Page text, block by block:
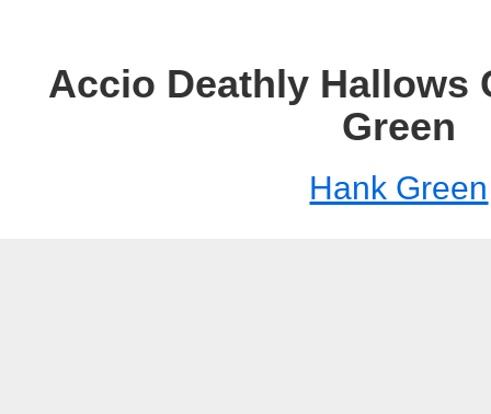
Accio Deathly Hallows
Green
Hank Green